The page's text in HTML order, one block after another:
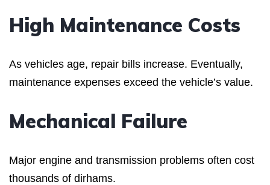
High Maintenance Costs
As vehicles age, repair bills increase. Eventually,
maintenance expenses exceed the vehicle’s value.
Mechanical Failure
Major engine and transmission problems often cost
thousands of dirhams.